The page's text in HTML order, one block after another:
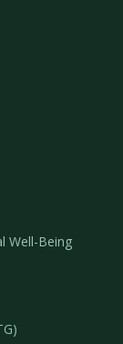
Well-Being